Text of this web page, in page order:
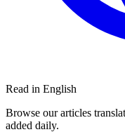
Read in English
Browse our articles
added daily.